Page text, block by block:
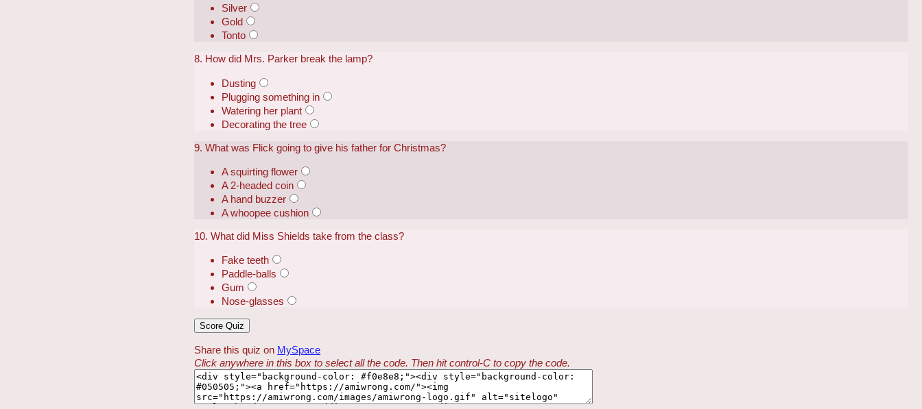
Silver
Gold
Tonto
8. How did Mrs. Parker break the lamp?
Dusting
Plugging something in
Watering her plant
Decorating the tree
9. What was Flick going to give his father for Christmas?
A squirting flower
A 2-headed coin
A hand buzzer
A whoopee cushion
10. What did Miss Shields take from the class?
Fake teeth
Paddle-balls
Gum
Nose-glasses
Share this quiz on MySpace
Click anywhere in this box to select all the code. Then hit control-C to copy the code.